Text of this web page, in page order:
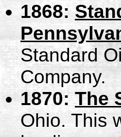
1868:
Standard
Company.
1870:The
Ohio. This